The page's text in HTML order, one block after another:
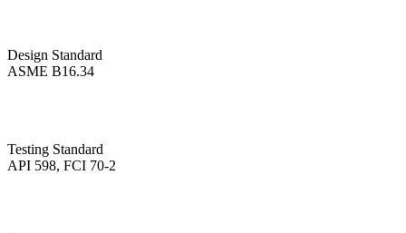
Design Standard
ASME B16.34
Testing Standard
API 598, FCI 70-2